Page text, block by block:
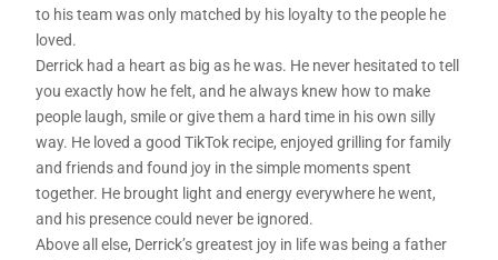
to his team was only matched by his loyalty to the people he
loved.
Derrick had a heart as big as he was. He never hesitated to tell
you exactly how he felt, and he always knew how to make
people laugh, smile or give them a hard time in his own silly
way. He loved a good TikTok recipe, enjoyed grilling for family
and friends and found joy in the simple moments spent
together. He brought light and energy everywhere he went,
and his presence could never be ignored.
Above all else, Derrick’s greatest joy in life was being a father